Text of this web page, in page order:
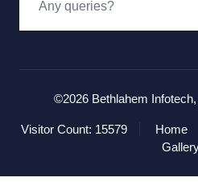
©2026 Bethlahem Infotech
Visitor Count: 15579 Home